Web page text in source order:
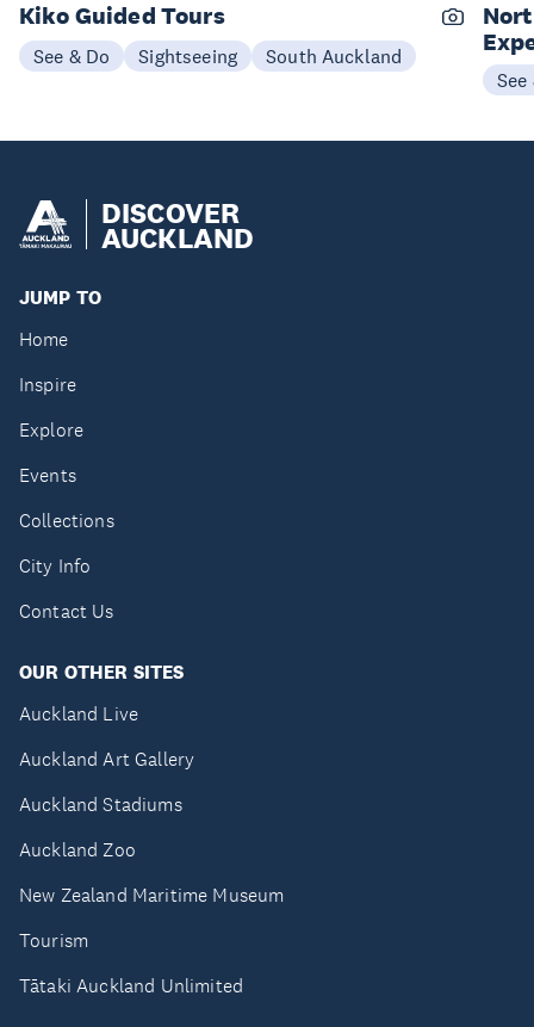
Kiko Guided Tours
See & Do Sightseeing South Auckland
See
DISCOVER
AUCKLAND
JUMP TO
Home
Inspire
Explore
Events
Collections
City Info
Contact Us
OUR OTHER SITES
Auckland Live
Auckland Art Gallery
Auckland Stadiums
Auckland Zoo
New Zealand Maritime Museum
Tourism
Tātaki Auckland Unlimited